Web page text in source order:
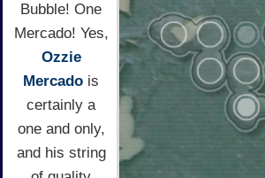
Bubble! One
Mercado! Yes,
Ozzie
Mercado is
certainly a
one and only,
and his string